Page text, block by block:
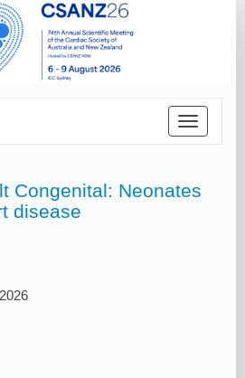
Toggle
Congenital: Neonates
disease